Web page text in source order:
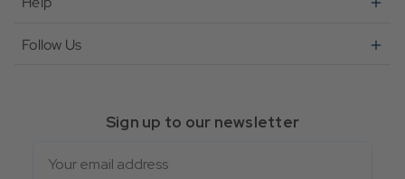
Follow Us
Sign up to our newsletter